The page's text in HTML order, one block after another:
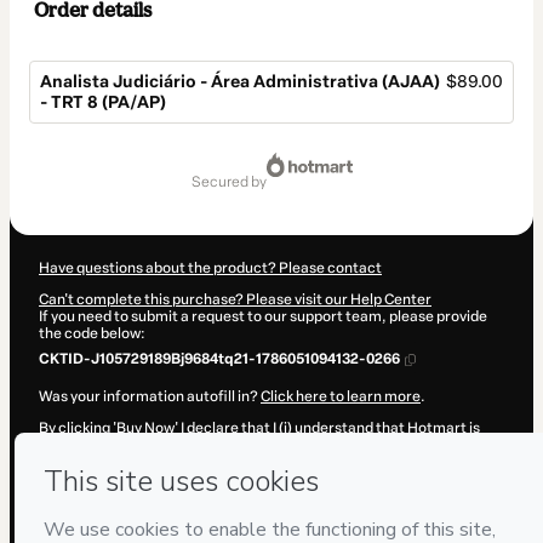
Order details
Analista Judiciário - Área Administrativa (AJAA)
- TRT 8 (PA/AP)
$89.00
secured by
Have questions about the product? Please contact
Can't complete this purchase? Please visit our Help Center
If you need to submit a request to our support team, please provide
the code below:
CKTID-J105729189Bj9684tq21-1786051094132-0266
Was your information autofill in?Click here to learn more.
By clicking 'Buy Now' I declare that I (i) understand that Hotmart is
and/or control over it; (ii) agree to Hotmart’s
Policyandother company policies and (iii) am of legal age or